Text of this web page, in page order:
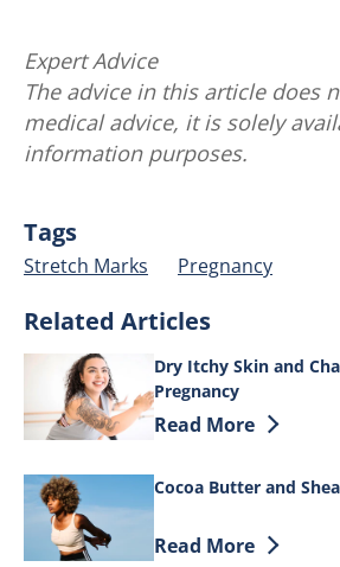
Expert Advice
The advice in this article does
medical advice, it is solely
information purposes.
Tags
Stretch Marks Pregnancy
Related Articles
Dry Itchy Skin and
Pregnancy
Discover more
Read More
Cocoa Butter and
Discover more
Read More